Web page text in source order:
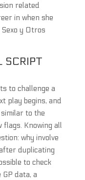
related
in when she
y Otros
SCRIPT
to challenge a
play begins, and
to the
flags. Knowing all
why involve
duplicating
to check
data, a